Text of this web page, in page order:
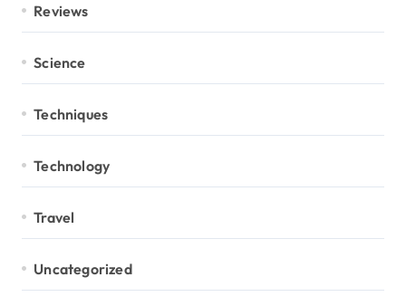
Reviews
Science
Techniques
Technology
Travel
Uncategorized